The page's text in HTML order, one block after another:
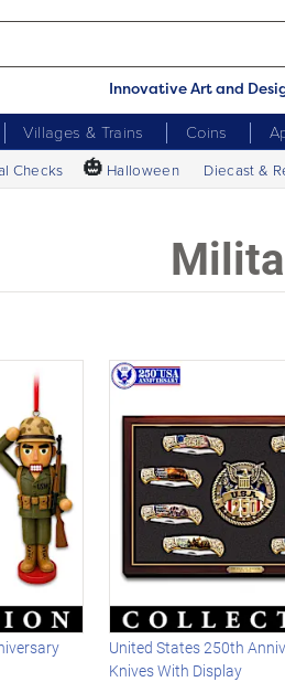
Innovative Art and
Villages & Trains Coins
Checks 🎃 Halloween Diecast &
United States 250th
Knives With Display